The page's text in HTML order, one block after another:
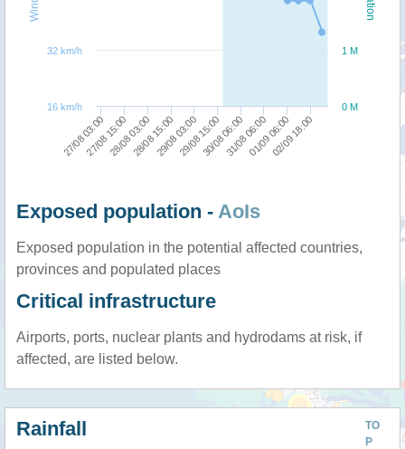
27/08 03:0027/08 15:0028/08 03:0028/08 15:0029/08 03:0029/08 15:0030/08 06:0031/08 06:0001/09 06:0002/09 18:00
0 M
1 M
16 km/h
32 km/h
Exposed population - AoIs
Exposed population in the potential affected countries,
provinces and populated places
Critical infrastructure
Airports, ports, nuclear plants and hydrodams at risk, if
affected, are listed below.
TO
P
Rainfall